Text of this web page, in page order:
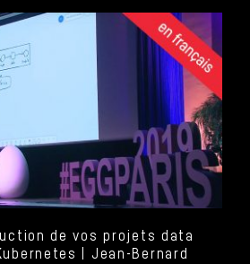
de vos projets data
| Jean-Bernard